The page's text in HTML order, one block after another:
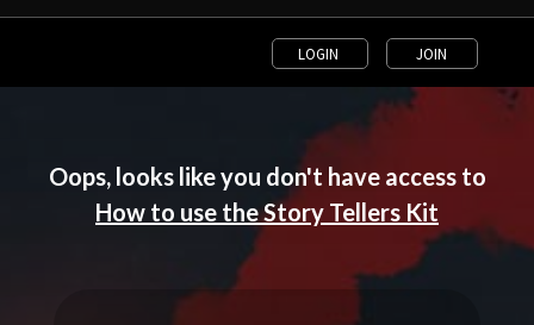
LOGIN JOIN
Oops, looks like you don't have access to
How to use the Story Tellers Kit